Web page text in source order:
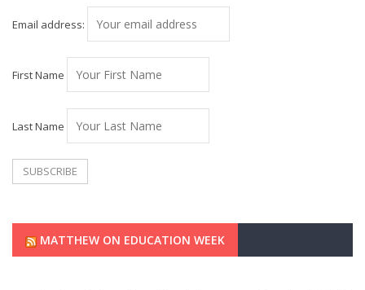
Email address:
First Name
Last Name
MATTHEW ON EDUCATION WEEK